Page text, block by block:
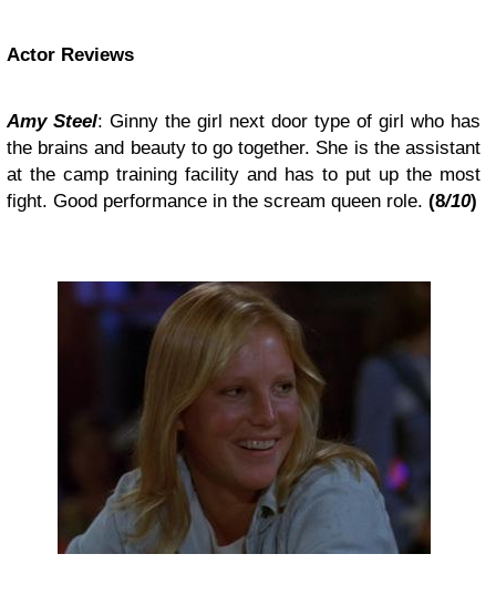
Actor Reviews
Amy Steel: Ginny the girl next door type of girl who has
the brains and beauty to go together. She is the assistant
at the camp training facility and has to put up the most
fight. Good performance in the scream queen role. (8/10)